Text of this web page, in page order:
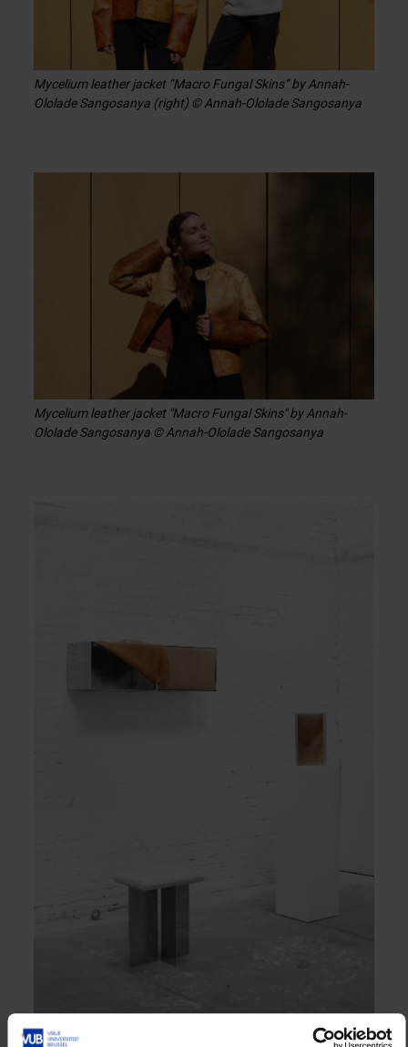
Mycelium leather jacket “Macro Fungal Skins” by Annah-
Ololade Sangosanya (right) © Annah-Ololade Sangosanya
Mycelium leather jacket "Macro Fungal Skins" by Annah-
Ololade Sangosanya © Annah-Ololade Sangosanya
“Fungal Functions”, aluminum collectibles each featuring a